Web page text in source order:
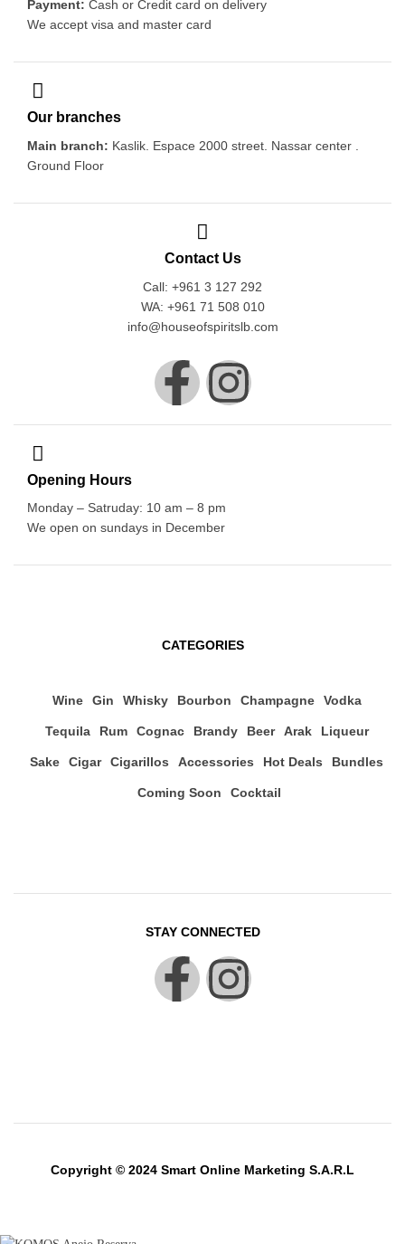
Payment: Cash or Credit card on delivery
We accept visa and master card
Our branches
Main branch: Kaslik. Espace 2000 street. Nassar center .
Ground Floor
Contact Us
Call: +961 3 127 292
WA: +961 71 508 010
info@houseofspiritslb.com
Opening Hours
Monday – Satruday: 10 am – 8 pm
We open on sundays in December
CATEGORIES
Wine Gin Whisky Bourbon Champagne Vodka
Tequila Rum Cognac Brandy Beer Arak Liqueur
Sake Cigar Cigarillos Accessories Hot Deals Bundles
Coming Soon Cocktail
STAY CONNECTED
Copyright © 2024 Smart Online Marketing S.A.R.L